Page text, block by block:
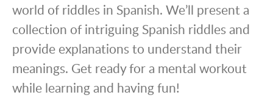
world of riddles in Spanish. We’ll present a
collection of intriguing Spanish riddles and
provide explanations to understand their
meanings. Get ready for a mental workout
while learning and having fun!